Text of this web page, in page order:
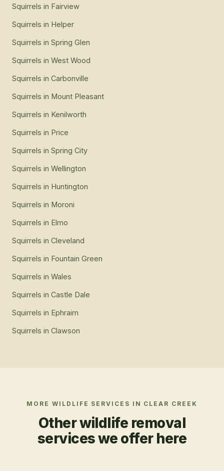
Squirrels in Fairview
Squirrels in Helper
Squirrels in Spring Glen
Squirrels in West Wood
Squirrels in Carbonville
Squirrels in Mount Pleasant
Squirrels in Kenilworth
Squirrels in Price
Squirrels in Spring City
Squirrels in Wellington
Squirrels in Huntington
Squirrels in Moroni
Squirrels in Elmo
Squirrels in Cleveland
Squirrels in Fountain Green
Squirrels in Wales
Squirrels in Castle Dale
Squirrels in Ephraim
Squirrels in Clawson
MORE WILDLIFE SERVICES IN CLEAR CREEK
Other wildlife removal
services we offer here